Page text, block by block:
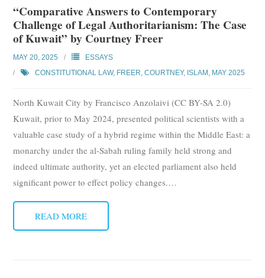
“Comparative Answers to Contemporary
Challenge of Legal Authoritarianism: The Case
of Kuwait” by Courtney Freer
MAY 20, 2025
ESSAYS
CONSTITUTIONAL LAW, FREER, COURTNEY, ISLAM MAY 2025
North Kuwait City by Francisco Anzolaivi (CC BY-SA 2.0)
Kuwait, prior to May 2024, presented political scientists with a
valuable case study of a hybrid regime within the Middle East: a
monarchy under the al-Sabah ruling family held strong and
indeed ultimate authority, yet an elected parliament also held
significant power to effect policy changes.…
READ MORE